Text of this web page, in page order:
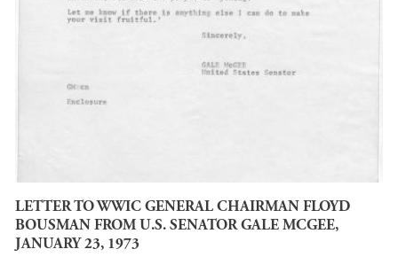
LETTER TO WWIC GENERAL CHAIRMAN FLOYD
BOUSMAN FROM U.S. SENATOR GALE MCGEE,
JANUARY 23, 1973